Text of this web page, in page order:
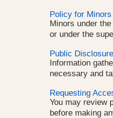
Policy for
Minors under
or under the
Public
Information
necessary and
Requesting
You may review
before making